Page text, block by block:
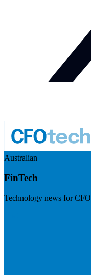
Australian
FinTech
Technology news for